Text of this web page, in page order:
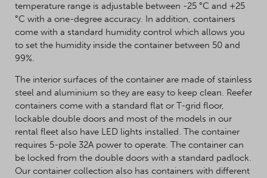
temperature range is adjustable between -25 °C and +25
°C with a one-degree accuracy. In addition, containers
come with a standard humidity control which allows you
to set the humidity inside the container between 50 and
99%.
The interior surfaces of the container are made of stainless
steel and aluminium so they are easy to keep clean. Reefer
containers come with a standard flat or T-grid floor,
lockable double doors and most of the models in our
rental fleet also have LED lights installed. The container
requires 5-pole 32A power to operate. The container can
be locked from the double doors with a standard padlock.
Our container collection also has containers with different